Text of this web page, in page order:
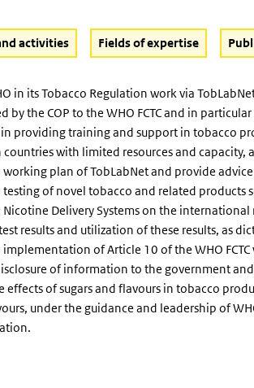
activities Fields of expertise
in its Tobacco Regulation work via
by the COP to the WHO FCTC and in
in providing training and support in tobacco
with limited resources and capacity,
plan of TobLabNet and provide
of novel tobacco and related products
Delivery Systems on the
results and utilization of these results, as
implementation of Article 10 of the WHO
of information to the government
effects of sugars and flavours in tobacco
under the guidance and leadership of